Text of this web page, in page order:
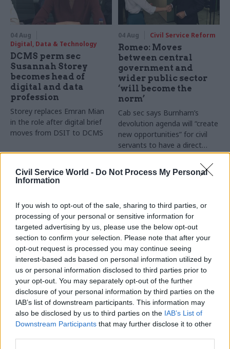
Civil Service World - Do Not Process My Personal
Information
If you wish to opt-out of the sale, sharing to third parties, or
processing of your personal or sensitive information for
targeted advertising by us, please use the below opt-out
section to confirm your selection. Please note that after your
opt-out request is processed you may continue seeing
interest-based ads based on personal information utilized by
us or personal information disclosed to third parties prior to
your opt-out. You may separately opt-out of the further
disclosure of your personal information by third parties on the
IAB’s list of downstream participants. This information may
also be disclosed by us to third parties on the IAB’s List of
Downstream Participants that may further disclose it to other
04 Aug
Digital, Data & Technology
DCMS perm sec
Susannah Storey
becomes head of
digital and data
profession
Storey replaces Emran Mian
in the role after digital brief
moves from DSIT to DCMS
04 Aug Civil Service Reform
Romeo: Moves
between central
government and
wider public sector
‘will become the
norm’
Cab sec says Burnham’s
devolution agenda will “create
new opportunities” for civil
servants to have a direct
impact
04 Aug Operational Delivery
Meeting ambition in
major infrastructure:
Turning scale into
long-term value
Drawing on experience across
major UK programmes and
our partnership with the
Copenhagen Metroselskabet,
03 Aug
Digital, Data & Technology
Abolishing DSIT risks
'overloading' other
departments,
committee chair
warns
Chi Onwurah says
departments taking on DSIT